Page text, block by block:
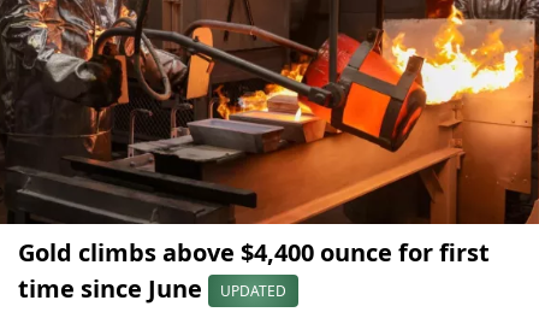
Gold climbs above $4,400 ounce for first
time since June
UPDATED